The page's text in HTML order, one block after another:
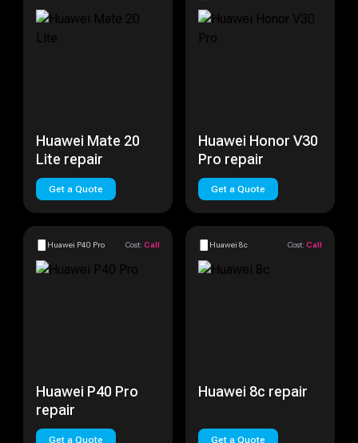
Huawei Mate 20
Lite repair
Get a Quote
Huawei Honor V30
Pro repair
Get a Quote
Huawei P40 Pro Cost: Call
Huawei P40 Pro
repair
Get a Quote
Huawei 8c Cost: Call
Huawei 8c repair
Get a Quote